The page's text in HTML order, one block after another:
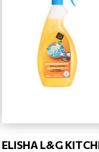
ELISHA L&G